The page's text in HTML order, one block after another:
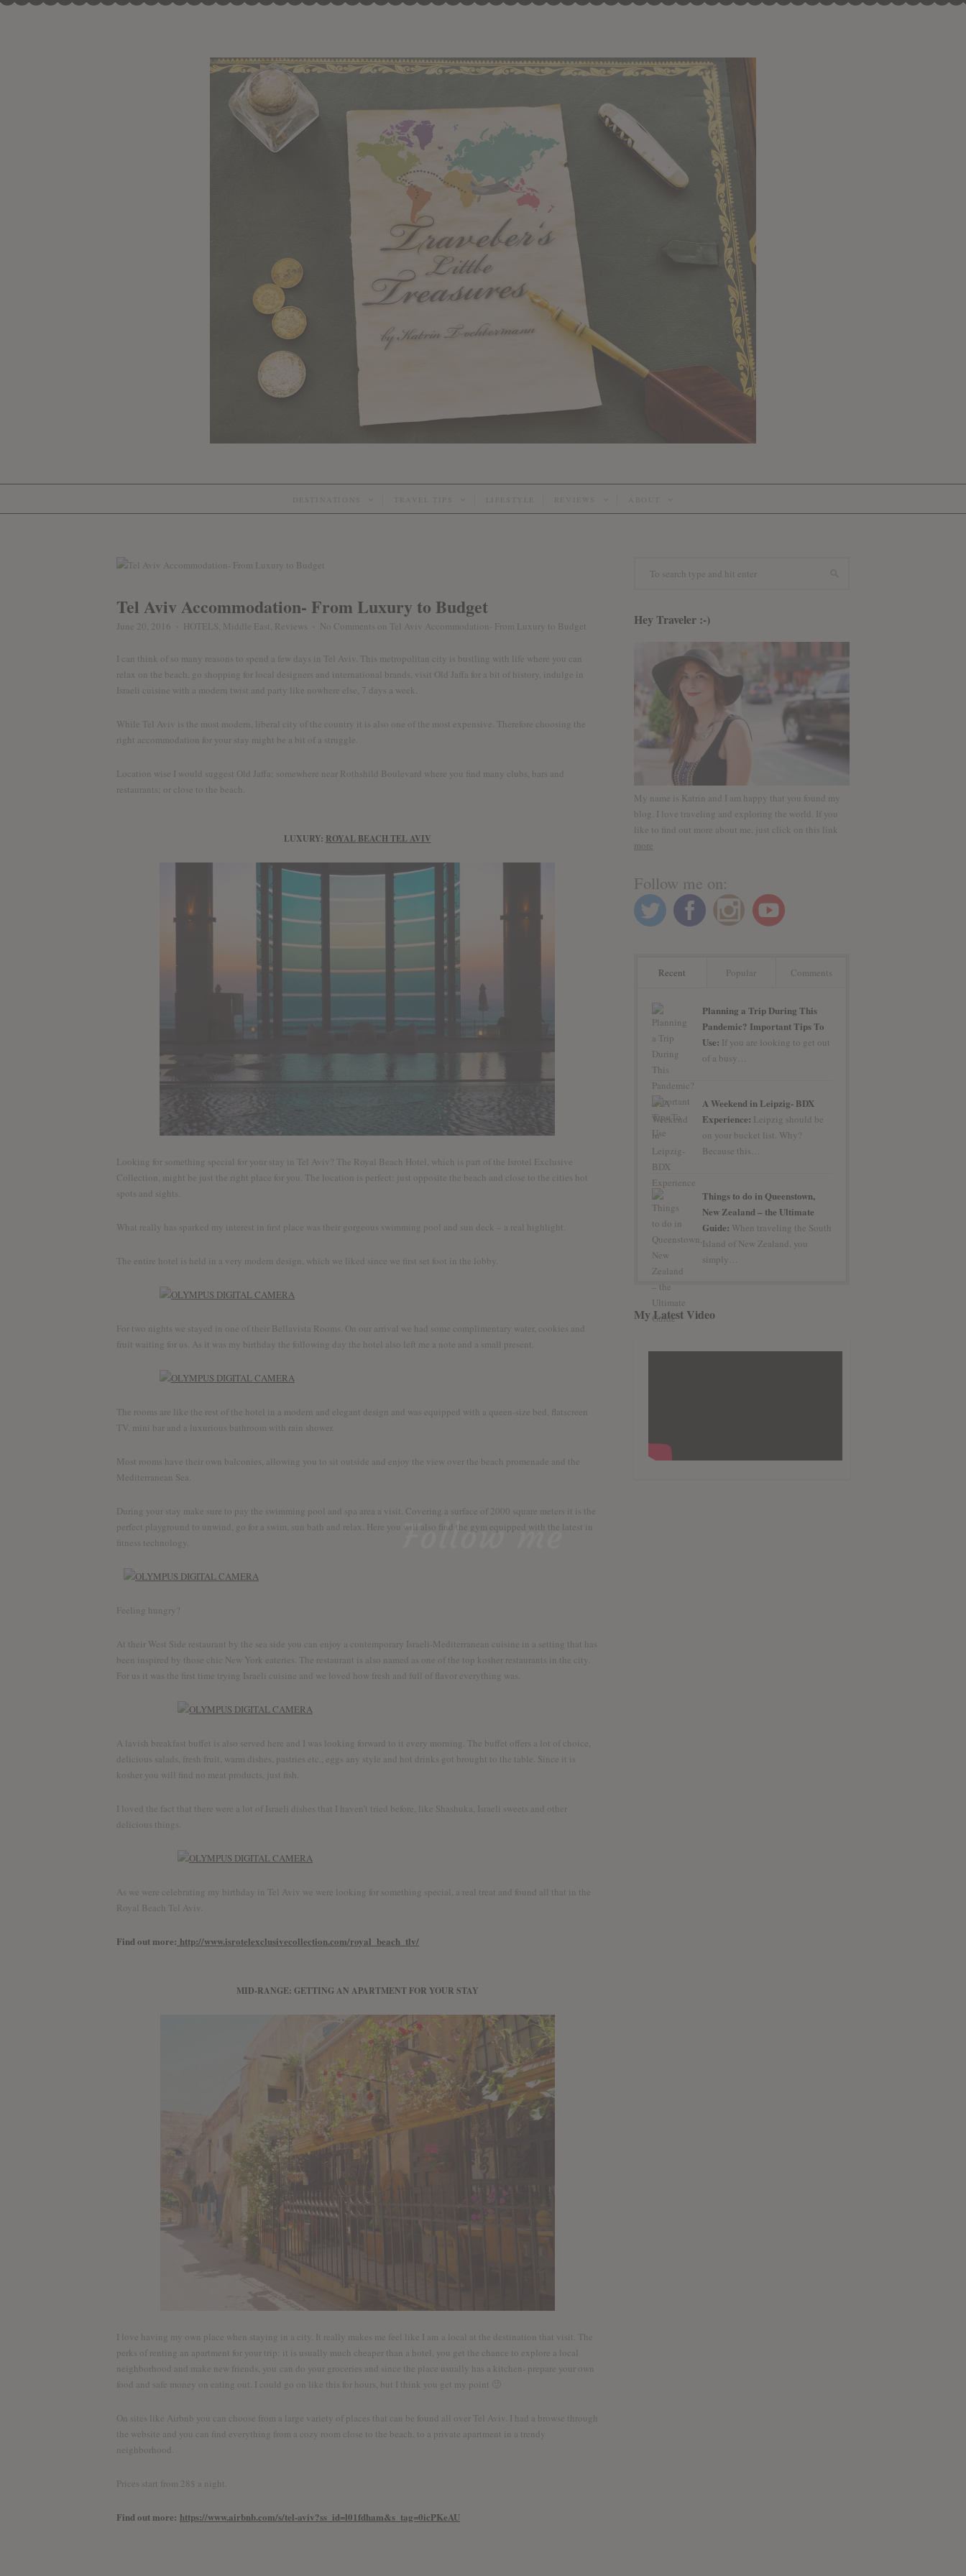
Tel Aviv Accommodation- From Luxury to Budget
June 20, 2016 HOTELS, Middle East, Reviews No Comments on Tel Aviv Accommodation- From Luxury to Budget
I can think of so many reasons to spend a few days in Tel Aviv. This metropolitan city is bustling with life where you can
relax on the beach, go shopping for local designers and international brands, visit Old Jaffa for a bit of history, indulge in
Israeli cuisine with a modern twist and party like nowhere else, 7 days a week.
While Tel Aviv is the most modern, liberal city of the country it is also one of the most expensive. Therefore choosing the
right accommodation for your stay might be a bit of a struggle.
Location wise I would suggest Old Jaffa; somewhere near Rothshild Boulevard where you find many clubs, bars and
restaurants; or close to the beach.
LUXURY: ROYAL BEACH TEL AVIV
Looking for something special for your stay in Tel Aviv? The Royal Beach Hotel, which is part of the Isrotel Exclusive
Collection, might be just the right place for you. The location is perfect: just opposite the beach and close to the cities hot
spots and sights.
What really has sparked my interest in first place was their gorgeous swimming pool and sun deck – a real highlight.
The entire hotel is held in a very modern design, which we liked since we first set foot in the lobby.
For two nights we stayed in one of their Bellavista Rooms. On our arrival we had some complimentary water, cookies and
fruit waiting for us. As it was my birthday the following day the hotel also left me a note and a small present.
The rooms are like the rest of the hotel in a modern and elegant design and was equipped with a queen-size bed, flatscreen
TV, mini bar and a luxurious bathroom with rain shower.
Most rooms have their own balconies, allowing you to sit outside and enjoy the view over the beach promenade and the
Mediterranean Sea.
During your stay make sure to pay the swimming pool and spa area a visit. Covering a surface of 2000 square meters it is the
perfect playground to unwind, go for a swim, sun bath and relax. Here you will also find the gym equipped with the latest in
fitness technology.
Feeling hungry?
At their West Side restaurant by the sea side you can enjoy a contemporary Israeli-Mediterranean cuisine in a setting that has
been inspired by those chic New York eateries. The restaurant is also named as one of the top kosher restaurants in the city.
For us it was the first time trying Israeli cuisine and we loved how fresh and full of flavor everything was.
A lavish breakfast buffet is also served here and I was looking forward to it every morning. The buffet offers a lot of choice,
delicious salads, fresh fruit, warm dishes, pastries etc., eggs any style and hot drinks got brought to the table. Since it is
kosher you will find no meat products, just fish.
I loved the fact that there were a lot of Israeli dishes that I haven’t tried before, like Shashuka, Israeli sweets and other
delicious things.
As we were celebrating my birthday in Tel Aviv we were looking for something special, a real treat and found all that in the
Royal Beach Tel Aviv.
Find out more: http://www.isrotelexclusivecollection.com/royal_beach_tlv/
MID-RANGE: GETTING AN APARTMENT FOR YOUR STAY
I love having my own place when staying in a city. It really makes me feel like I am a local at the destination that visit. The
perks of renting an apartment for your trip: it is usually much cheaper than a hotel, you get the chance to explore a local
neighborhood and make new friends, you can do your groceries and since the place usually has a kitchen- prepare your own
food and safe money on eating out. I could go on like this for hours, but I think you get my point 🙂
On sites like Airbnb you can choose from a large variety of places that can be found all over Tel Aviv. I had a browse through
the website and you can find everything from a cozy room close to the beach, to a private apartment in a trendy
neighborhood.
Prices start from 28$ a night.
Find out more: https://www.airbnb.com/s/tel-aviv?ss_id=l01fdham&s_tag=0icPKeAU
Hey Traveler :-)
My name is Katrin and I am happy that you found my
blog. I love traveling and exploring the world. If you
like to find out more about me, just click on this link
more
Follow me on:
Recent Popular Comments
Planning a Trip During This
Pandemic? Important Tips To
Use: If you are looking to get out
of a busy…
A Weekend in Leipzig- BDX
Experience: Leipzig should be
on your bucket list. Why?
Because this…
Things to do in Queenstown,
New Zealand – the Ultimate
Guide: When traveling the South
Island of New Zealand, you
simply…
My Latest Video
Follow me
Discover the world together
Facebook Twitter YouTube